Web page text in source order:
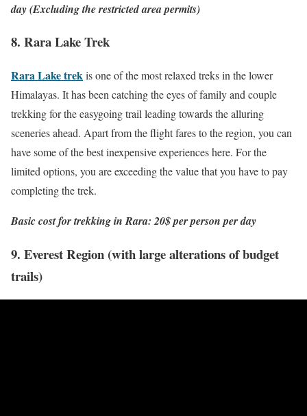
day (Excluding the restricted area permits)
8. Rara Lake Trek
Rara Lake trekis one of the most relaxed treks in the lower
Himalayas. It has been catching the eyes of family and couple
trekking for the easygoing trail leading towards the alluring
sceneries ahead. Apart from the flight fares to the region, you can
have some of the best inexpensive experiences here. For the
limited options, you are exceeding the value that you have to pay
completing the trek.
Basic cost for trekking in Rara: 20$ per person per day
9. Everest Region (with large alterations of budget
trails)